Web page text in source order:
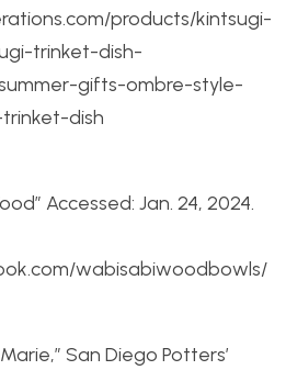
products/kintsugi-
trinket-dish-
gifts-ombre-style-
dish
Accessed: Jan. 24, 2024.
wabisabiwoodbowls/
San Diego Potters’